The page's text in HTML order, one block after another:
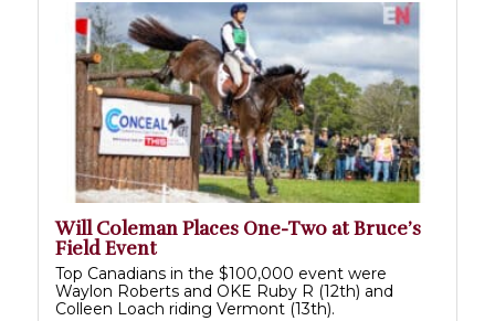
Will Coleman Places One-Two at Bruce’s
Field Event
Top Canadians in the $100,000 event were
Waylon Roberts and OKE Ruby R (12th) and
Colleen Loach riding Vermont (13th).